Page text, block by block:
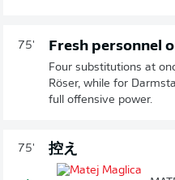
75' Fresh personnel
Four substitutions at
Röser, while for
full offensive power.
75' 控え